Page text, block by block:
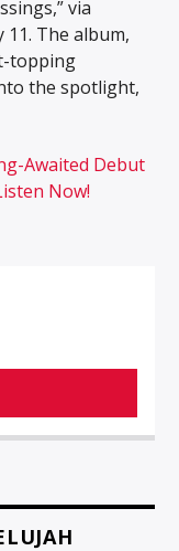
via
The album,
topping
the spotlight,
Awaited Debut
Now!